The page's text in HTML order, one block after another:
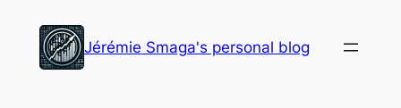
content
Jérémie Smaga's personal blog